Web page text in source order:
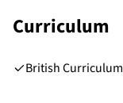
Curriculum
British Curriculum